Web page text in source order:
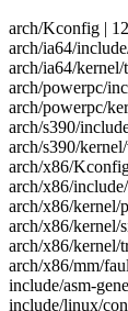
arch/Kconfig |
arch/ia64/
arch/ia64/
arch/powerpc/
arch/powerpc/
arch/s390/
arch/s390/
arch/x86/
arch/x86/
arch/x86/kernel/
arch/x86/kernel/
arch/x86/kernel/
arch/x86/mm/
include/asm-
include/linux/